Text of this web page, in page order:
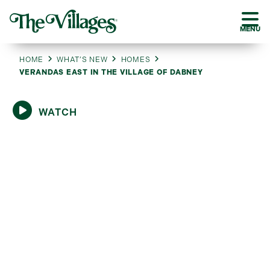
MENU
HOME WHAT’S NEW
HOMES
VERANDAS EAST IN THE VILLAGE OF DABNEY
WATCH